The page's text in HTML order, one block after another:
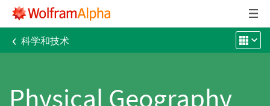
‹ 科学和技术
Physical Geography